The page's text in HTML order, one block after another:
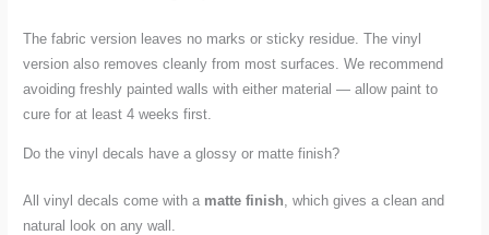
The fabric version leaves no marks or sticky residue. The vinyl
version also removes cleanly from most surfaces. We recommend
avoiding freshly painted walls with either material — allow paint to
cure for at least 4 weeks first.
Do the vinyl decals have a glossy or matte finish?
All vinyl decals come with a matte finish , which gives a clean and
natural look on any wall.